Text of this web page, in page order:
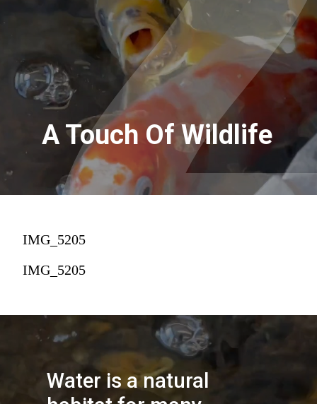
A Touch Of Wildlife
IMG_5205
IMG_5205
Water is a natural